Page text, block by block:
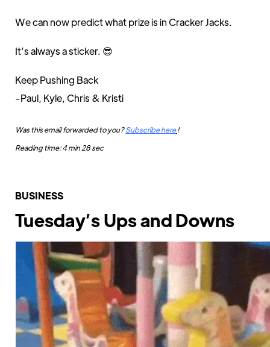
We can now predict what prize is in Cracker Jacks.
It’s always a sticker. 😎
Keep Pushing Back
-Paul, Kyle, Chris & Kristi
Was this email forwarded to you?Subscribe here!
Reading time: 4 min 28 sec
BUSINESS
Tuesday’s Ups and Downs